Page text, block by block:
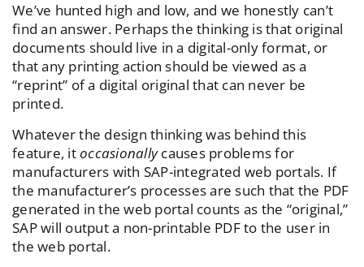
We’ve hunted high and low, and we honestly can’t
find an answer. Perhaps the thinking is that original
documents should live in a digital-only format, or
that any printing action should be viewed as a
“reprint” of a digital original that can never be
printed.
Whatever the design thinking was behind this
feature, itoccasionallycauses problems for
manufacturers with SAP-integrated web portals. If
the manufacturer’s processes are such that the PDF
generated in the web portal counts as the “original,”
SAP will output a non-printable PDF to the user in
the web portal.